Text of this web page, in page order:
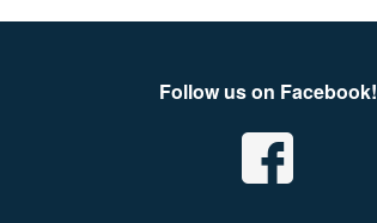
Follow us on Facebook!